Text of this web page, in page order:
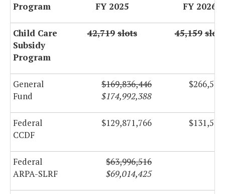
Program FY 2025 FY 2026
Child Care
Subsidy
Program
42,719 slots 45,159 slots
General
Fund
$169,836,446
$174,992,388
Federal
CCDF
$129,871,766
Federal
ARPA-SLRF
$63,996,516
$69,014,425